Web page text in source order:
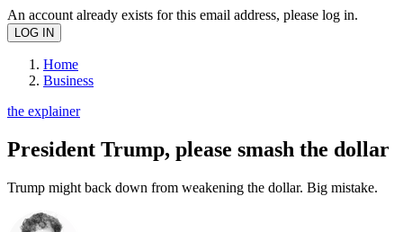
An account already exists for this email address, please log in.
Home
Business
the explainer
President Trump, please smash the dollar
Trump might back down from weakening the dollar. Big mistake.